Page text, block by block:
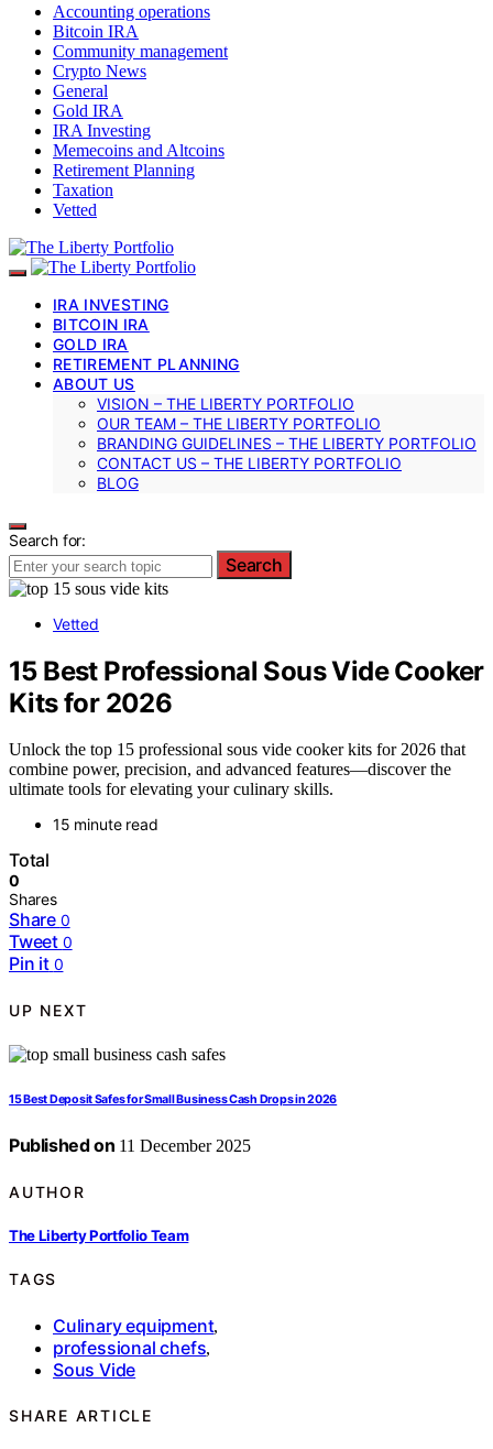
Accounting operations
Bitcoin IRA
Community management
Crypto News
General
Gold IRA
IRA Investing
Memecoins and Altcoins
Retirement Planning
Taxation
Vetted
IRA INVESTING
BITCOIN IRA
GOLD IRA
RETIREMENT PLANNING
ABOUT US
VISION – THE LIBERTY PORTFOLIO
OUR TEAM – THE LIBERTY PORTFOLIO
BRANDING GUIDELINES – THE LIBERTY PORTFOLIO
CONTACT US – THE LIBERTY PORTFOLIO
BLOG
Search for:
Search
Vetted
15 Best Professional Sous Vide Cooker
Kits for 2026
Unlock the top 15 professional sous vide cooker kits for 2026 that
combine power, precision, and advanced features—discover the
ultimate tools for elevating your culinary skills.
15 minute read
Total
0
Shares
Share 0
Tweet 0
Pin it 0
UP NEXT
15 Best Deposit Safes for Small Business Cash Drops in 2026
Published on 11 December 2025
AUTHOR
The Liberty Portfolio Team
TAGS
Culinary equipment,
professional chefs,
Sous Vide
SHARE ARTICLE